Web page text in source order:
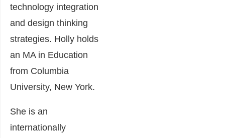
technology integration
and design thinking
strategies. Holly holds
an MA in Education
from Columbia
University, New York.
She is an
internationally